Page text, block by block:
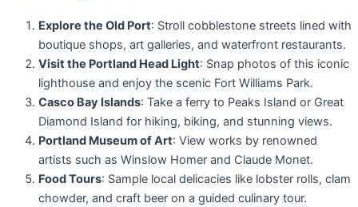
Explore the Old Port: Stroll cobblestone streets lined with
boutique shops, art galleries, and waterfront restaurants.
Visit the Portland Head Light: Snap photos of this iconic
lighthouse and enjoy the scenic Fort Williams Park.
Casco Bay Islands: Take a ferry to Peaks Island or Great
Diamond Island for hiking, biking, and stunning views.
Portland Museum of Art: View works by renowned
artists such as Winslow Homer and Claude Monet.
Food Tours: Sample local delicacies like lobster rolls, clam
chowder, and craft beer on a guided culinary tour.